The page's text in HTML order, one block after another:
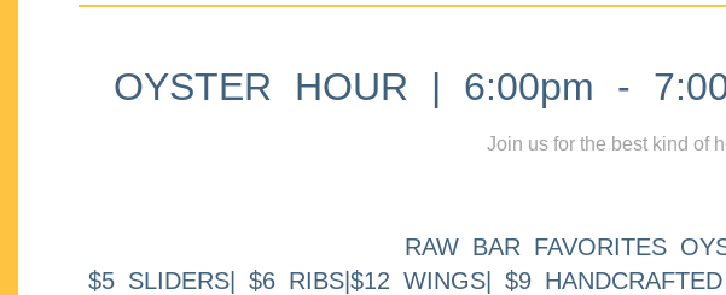
OYSTER HOUR | 6:00pm -
Join us for the best kind of
RAW BAR FAVORITES
$5 SLIDERS| $6 RIBS|$12 WINGS| $9